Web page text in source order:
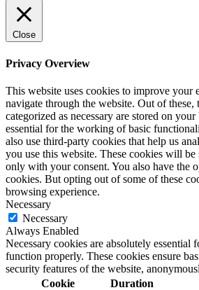
Close
Privacy Overview
This website uses cookies to improve your
navigate through the website. Out of these,
categorized as necessary are stored on
essential for the working of basic
also use third-party cookies that help us
you use this website. These cookies will
only with your consent. You also have the
cookies. But opting out of some of these
browsing experience.
Necessary
Necessary
Always Enabled
Necessary cookies are absolutely essential
function properly. These cookies ensure
security features of the website,
Cookie
Duration